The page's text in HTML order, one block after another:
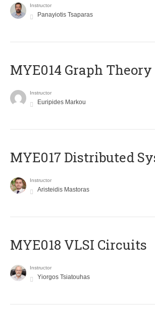
Instructor
Panayiotis Tsaparas
ΜΥΕ014 Graph Theory
Instructor
Euripides Markou
MYE017 Distributed
Instructor
Aristeidis Mastoras
MYE018 VLSI Circuits
Instructor
Yiorgos Tsiatouhas